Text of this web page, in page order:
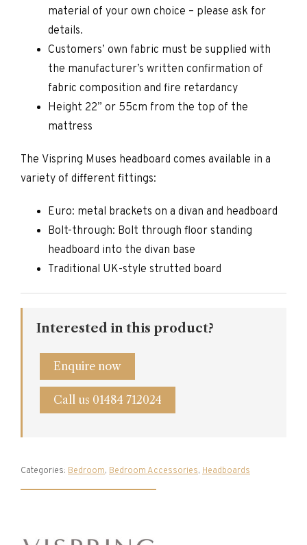
material of your own choice – please ask for
details.
Customers’ own fabric must be supplied with
the manufacturer’s written confirmation of
fabric composition and fire retardancy
Height 22” or 55cm from the top of the
mattress
The Vispring Muses headboard comes available in a
variety of different fittings:
Euro: metal brackets on a divan and headboard
Bolt-through: Bolt through floor standing
headboard into the divan base
Traditional UK-style strutted board
Interested in this product?
Enquire now
Call us 01484 712024
Categories: Bedroom, Bedroom Accessories, Headboards